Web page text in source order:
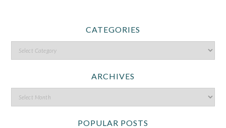
CATEGORIES
ARCHIVES
POPULAR POSTS